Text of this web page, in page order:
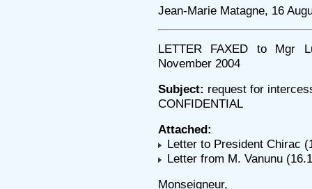
Jean-Marie Matagne, 16
LETTER FAXED to Mgr
November 2004
Subject: request for
CONFIDENTIAL
Attached:
Letter to President Chirac
Letter from M. Vanunu
Monseigneur,